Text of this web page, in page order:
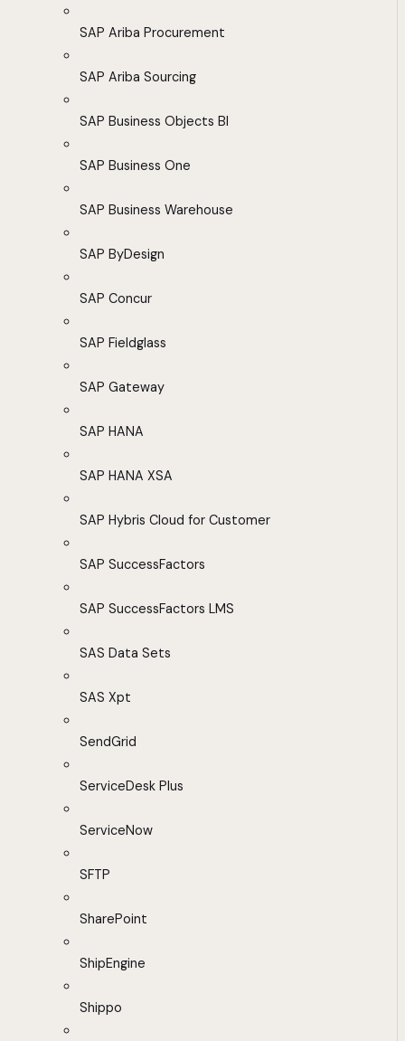
SAP Ariba Procurement
SAP Ariba Sourcing
SAP Business Objects BI
SAP Business One
SAP Business Warehouse
SAP ByDesign
SAP Concur
SAP Fieldglass
SAP Gateway
SAP HANA
SAP HANA XSA
SAP Hybris Cloud for Customer
SAP SuccessFactors
SAP SuccessFactors LMS
SAS Data Sets
SAS Xpt
SendGrid
ServiceDesk Plus
ServiceNow
SFTP
SharePoint
ShipEngine
Shippo